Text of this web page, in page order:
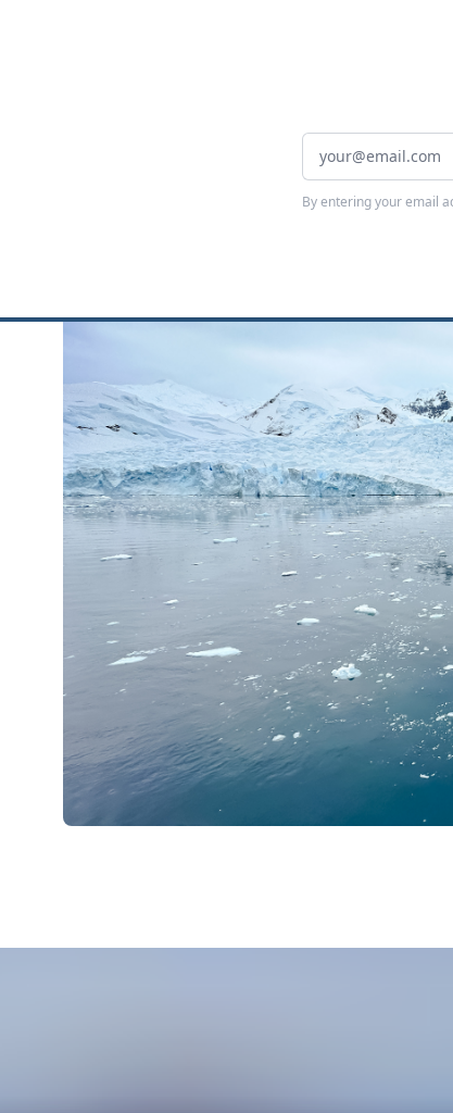
By entering your email